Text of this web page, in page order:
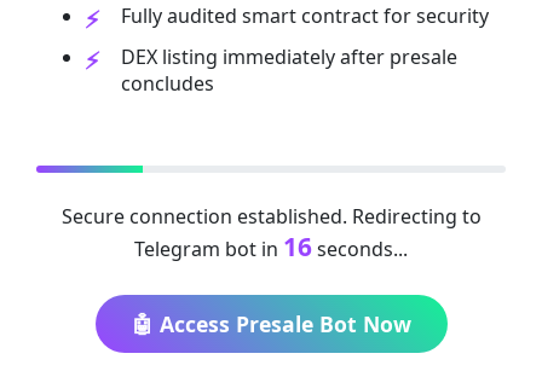
Fully audited smart contract for security
DEX listing immediately after presale
concludes
Secure connection established. Redirecting to
Telegram bot in 16seconds...
🤖 Access Presale Bot Now